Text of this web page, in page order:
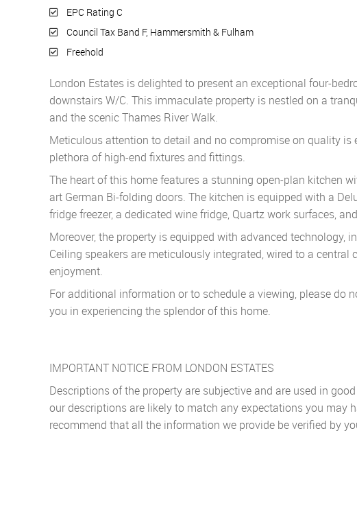
EPC Rating C
Council Tax Band F, Hammersmith & Fulham
Freehold
London Estates is delighted to present an exceptional four-
downstairs W/C. This immaculate property is nestled on a
and the scenic Thames River Walk.
Meticulous attention to detail and no compromise on quality
plethora of high-end fixtures and fittings.
The heart of this home features a stunning open-plan kitchen
art German Bi-folding doors. The kitchen is equipped with a
fridge freezer, a dedicated wine fridge, Quartz work surfaces,
Moreover, the property is equipped with advanced
Ceiling speakers are meticulously integrated, wired to a
enjoyment.
For additional information or to schedule a viewing, please do
you in experiencing the splendor of this home.
IMPORTANT NOTICE FROM LONDON ESTATES
Descriptions of the property are subjective and are used in
our descriptions are likely to match any expectations you may
recommend that all the information we provide be verified by